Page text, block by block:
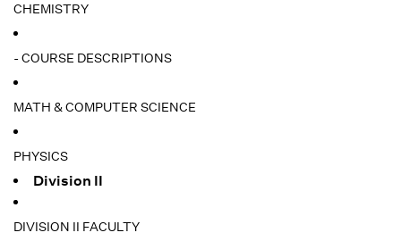
CHEMISTRY
- COURSE DESCRIPTIONS
MATH & COMPUTER SCIENCE
PHYSICS
Division II
DIVISION II FACULTY